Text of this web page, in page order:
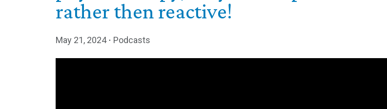
rather then reactive!
May 21, 2024⋅ Podcasts